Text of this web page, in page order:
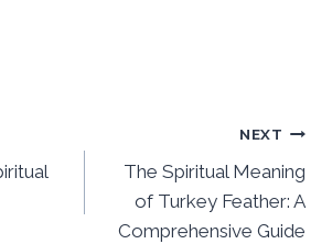
NEXT
The Spiritual Meaning
of Turkey Feather: A
Comprehensive Guide